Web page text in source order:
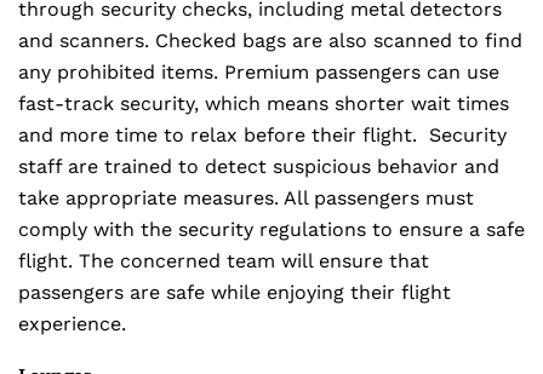
through security checks, including metal detectors
and scanners. Checked bags are also scanned to find
any prohibited items. Premium passengers can use
fast-track security, which means shorter wait times
and more time to relax before their flight. Security
staff are trained to detect suspicious behavior and
take appropriate measures. All passengers must
comply with the security regulations to ensure a safe
flight. The concerned team will ensure that
passengers are safe while enjoying their flight
experience.